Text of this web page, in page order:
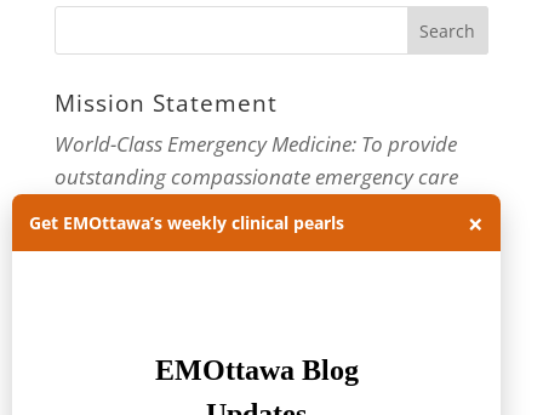
Mission Statement
World-Class Emergency Medicine: To provide
outstanding compassionate emergency care
through practice-changing research and
innovative medical education. For more about
Get EMOttawa’s weekly clinical pearls ×